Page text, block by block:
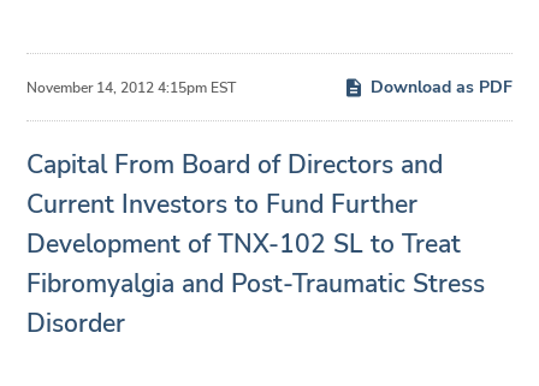
November 14, 2012 4:15pm EST Download as PDF
Capital From Board of Directors and
Current Investors to Fund Further
Development of TNX-102 SL to Treat
Fibromyalgia and Post-Traumatic Stress
Disorder